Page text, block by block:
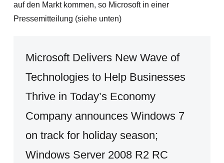
auf den Markt kommen, so Microsoft in einer
Pressemitteilung (siehe unten)
Microsoft Delivers New Wave of
Technologies to Help Businesses
Thrive in Today’s Economy
Company announces Windows 7
on track for holiday season;
Windows Server 2008 R2 RC